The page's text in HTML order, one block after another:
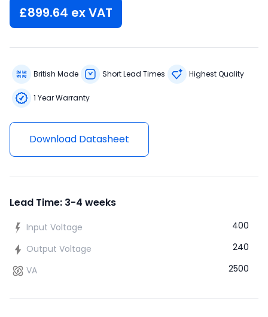
£899.64 ex VAT
British Made Short Lead Times Highest Quality
1 Year Warranty
Download Datasheet
Lead Time: 3-4 weeks
Input Voltage
400
Output Voltage
240
VA
2500